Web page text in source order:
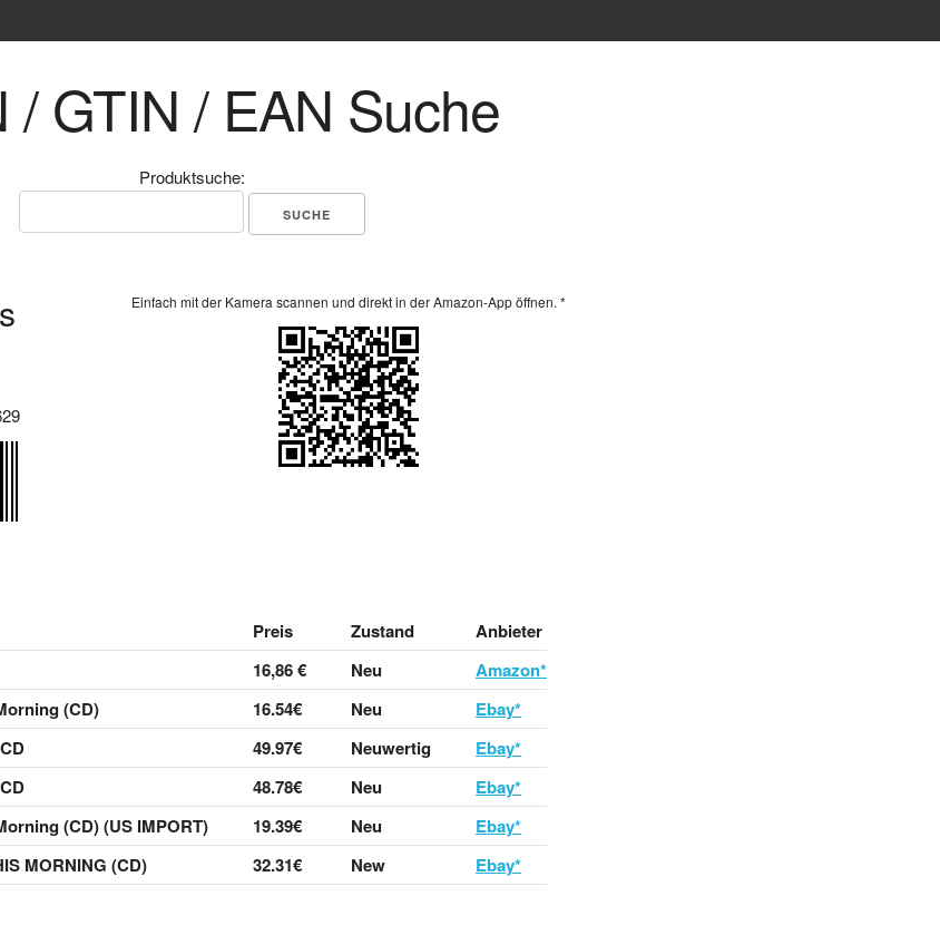
/ GTIN / EAN Suche
Produktsuche:
Einfach mit der Kamera scannen und direkt in der Amazon-App öffnen. *
Preis Zustand
Anbieter
16,86 € Neu
Amazon*
(CD)
16.54€ Neu
Ebay*
49.97€ Neuwertig
Ebay*
48.78€ Neu
Ebay*
(CD) (US IMPORT)
19.39€ Neu
Ebay*
MORNING (CD)
32.31€ New Ebay*